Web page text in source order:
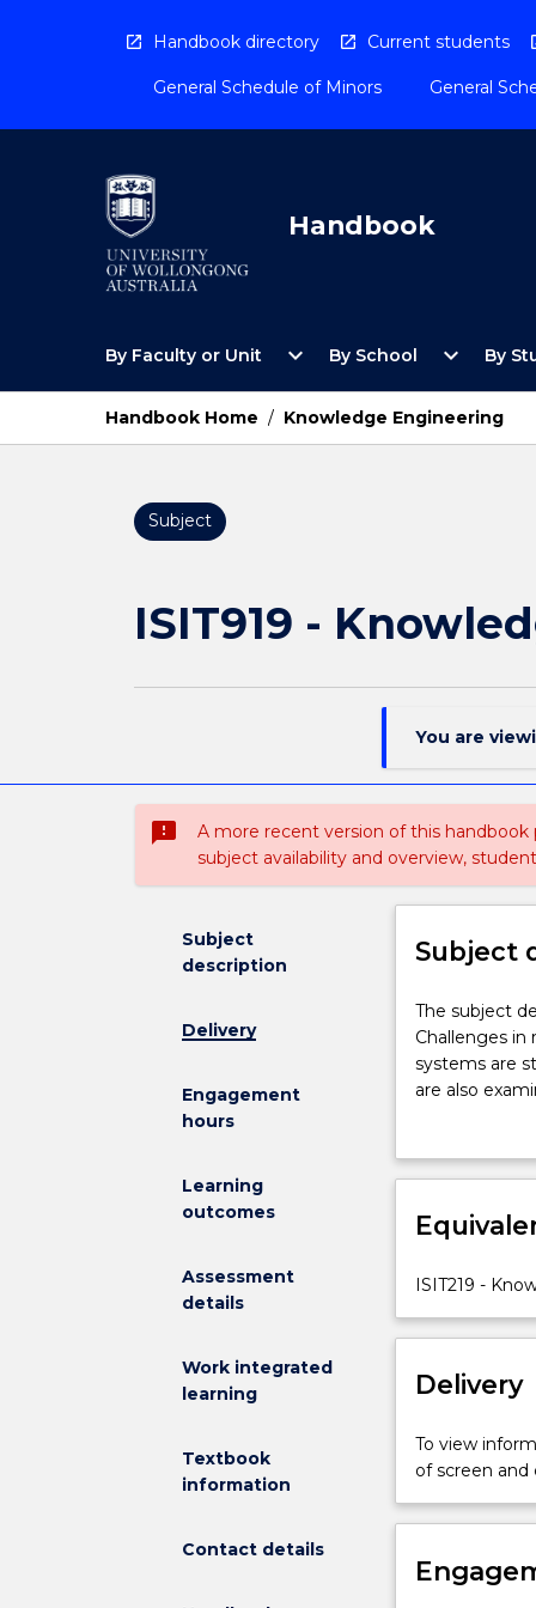
Handbook directory Current students
General Schedule of Minors General
Handbook
By Faculty or Unit
Open
Faculty
Unit
Menu
expand_more By School
Open
School
Menu
expand_more By
Handbook Home / Knowledge Engineering
Subject
ISIT919 -
You are
sms_failed
A more recent version of this
subject availability and overview,
Subject
description
Delivery
Engagement
hours
Learning
outcomes
Assessment
details
Work integrated
learning
Textbook
information
Contact details
Subject
The
subject
describes
issues
IT
support
knowledge
sharing
reuse.
in
representing
sharing
knowledge
in
context
The subject
Challenges
systems are
are also
engineering
ISIT219 -
Delivery
To view
of screen